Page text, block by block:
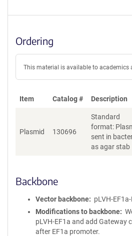
Ordering
This material is available to academics
Item Catalog # Description
Plasmid 130696
Standard
format:
sent in
as agar stab
Backbone
Vector backbone
pLVH-EF1a-
Modifications to backbone
pLVH-EF1a and add Gateway
after EF1a promoter.